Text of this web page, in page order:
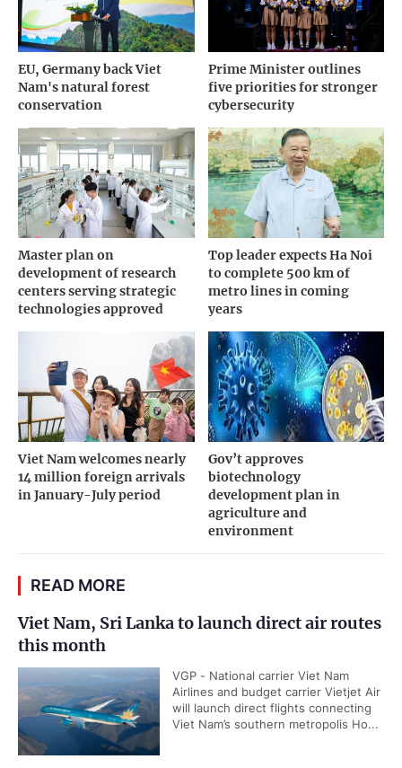
EU, Germany back Viet
Nam's natural forest
conservation
Prime Minister outlines
five priorities for stronger
cybersecurity
Master plan on
development of research
centers serving strategic
technologies approved
Top leader expects Ha Noi
to complete 500 km of
metro lines in coming
years
Viet Nam welcomes nearly
14 million foreign arrivals
in January-July period
Gov’t approves
biotechnology
development plan in
agriculture and
environment
READ MORE
Viet Nam, Sri Lanka to launch direct air routes
this month
VGP - National carrier Viet Nam
Airlines and budget carrier Vietjet Air
will launch direct flights connecting
Viet Nam’s southern metropolis Ho...